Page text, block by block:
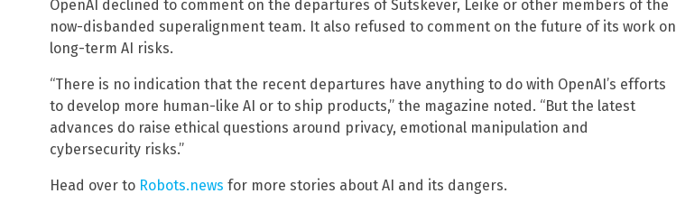
OpenAI declined to comment on the departures of Sutskever, Leike or other members of the
now-disbanded superalignment team. It also refused to comment on the future of its work on
long-term AI risks.
“There is no indication that the recent departures have anything to do with OpenAI’s efforts
to develop more human-like AI or to ship products,” the magazine noted. “But the latest
advances do raise ethical questions around privacy, emotional manipulation and
cybersecurity risks.”
Head over to Robots.news for more stories about AI and its dangers.